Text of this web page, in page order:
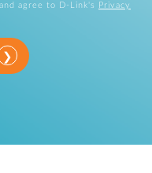
agree to D-Link's
Privacy